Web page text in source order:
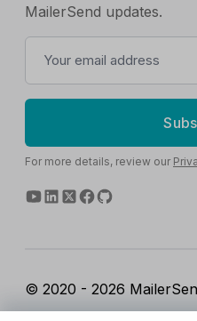
MailerSend updates.
For more details, review our
© 2020 - 2026